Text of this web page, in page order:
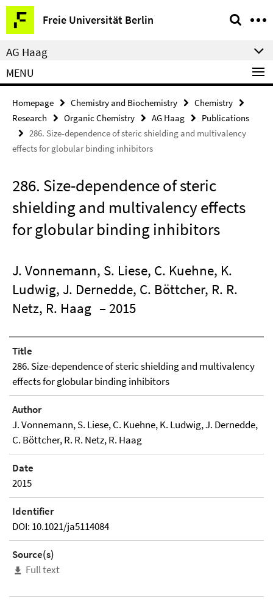
Springe
direkt
zu
Inhalt
Freie Universität Berlin
Service
Navigation
AG Haag
MENU
Homepage Chemistry and Biochemistry
Chemistry
Research
Organic Chemistry AG Haag
Publications
286. Size-dependence of steric shielding and multivalency
effects for globular binding inhibitors
286. Size-dependence of steric
shielding and multivalency effects
for globular binding inhibitors
J. Vonnemann, S. Liese, C. Kuehne, K.
Ludwig, J. Dernedde, C. Böttcher, R. R.
Netz, R. Haag – 2015
Title
286. Size-dependence of steric shielding and multivalency
effects for globular binding inhibitors
Author
J. Vonnemann, S. Liese, C. Kuehne, K. Ludwig, J. Dernedde,
C. Böttcher, R. R. Netz, R. Haag
Date
2015
Identifier
DOI: 10.1021/ja5114084
Source(s)
Full text